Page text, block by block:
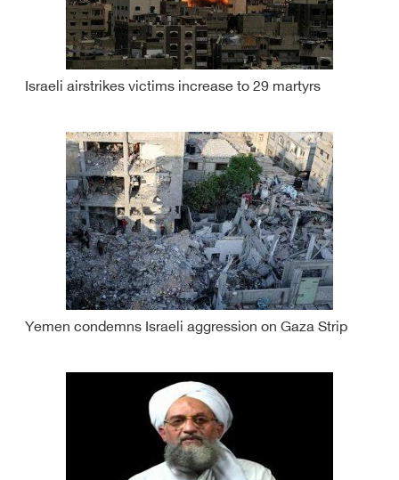
Israeli airstrikes victims increase to 29 martyrs
Yemen condemns Israeli aggression on Gaza Strip